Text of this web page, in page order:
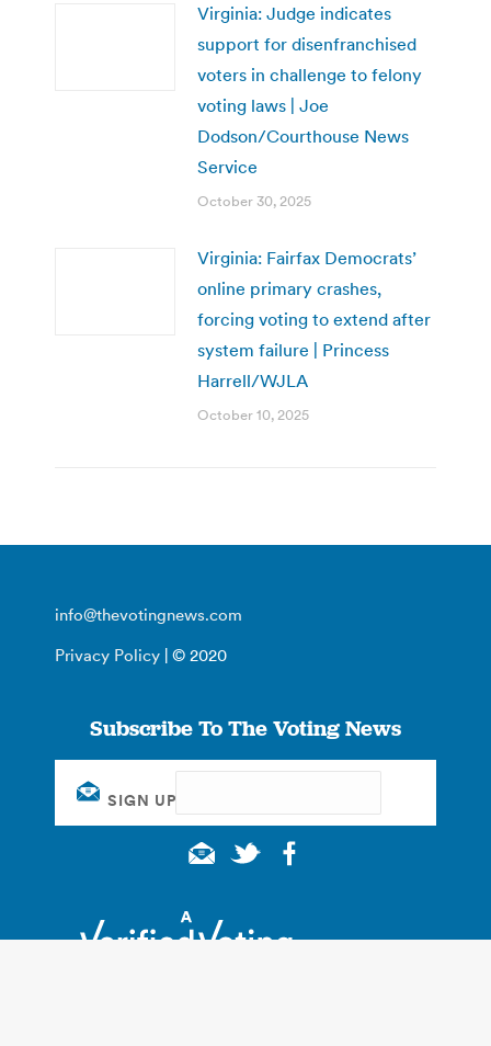
Virginia: Judge indicates
support for disenfranchised
voters in challenge to felony
voting laws | Joe
Dodson/Courthouse News
Service
October 30, 2025
Virginia: Fairfax Democrats’
online primary crashes,
forcing voting to extend after
system failure | Princess
Harrell/WJLA
October 10, 2025
info@thevotingnews.com
Privacy Policy | © 2020
Subscribe To The Voting News